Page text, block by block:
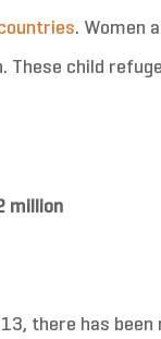
. Women
child
million
there has